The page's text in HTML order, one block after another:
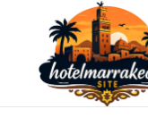
content